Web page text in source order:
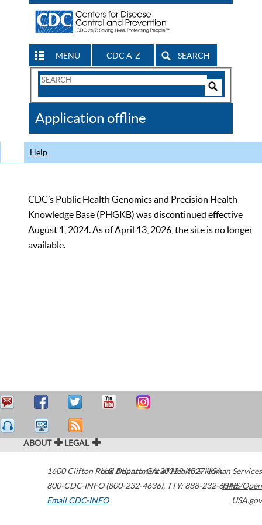
MENU CDC A-Z SEARCH
Search
CDC
Application offline
Help
CDC’s Public Health Genomics and Precision Health
Knowledge Base (PHGKB) was discontinued effective
August 1, 2024. As of April 13, 2026, the site is no longer
available.
ABOUT LEGAL
1600 Clifton Road Atlanta,GA30329-4027USA
800-CDC-INFO (800-232-4636), TTY: 888-232-6348
Email CDC-INFO
U.S. Department of Health & Human Services
HHS/Open
USA.gov